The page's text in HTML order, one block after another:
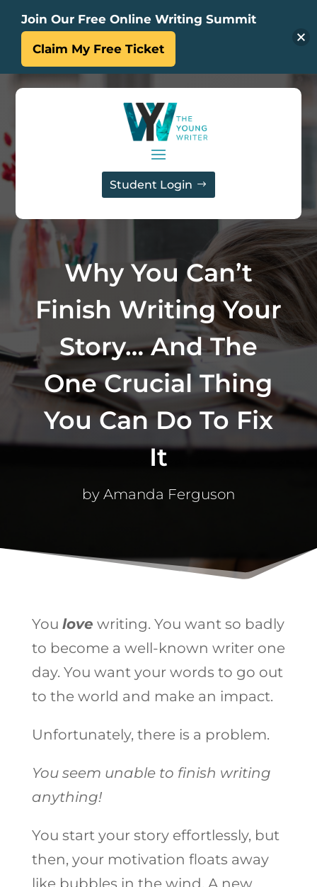
Student Login
Why You Can’t
Finish Writing Your
Story… And The
One Crucial Thing
You Can Do To Fix
It
by Amanda Ferguson
You love writing. You want so badly
to become a well-known writer one
day. You want your words to go out
to the world and make an impact.
Unfortunately, there is a problem.
You seem unable to finish writing
anything!
You start your story effortlessly, but
then, your motivation floats away
like bubbles in the wind. A new
Join Our Free Online Writing Summit
Claim My Free Ticket